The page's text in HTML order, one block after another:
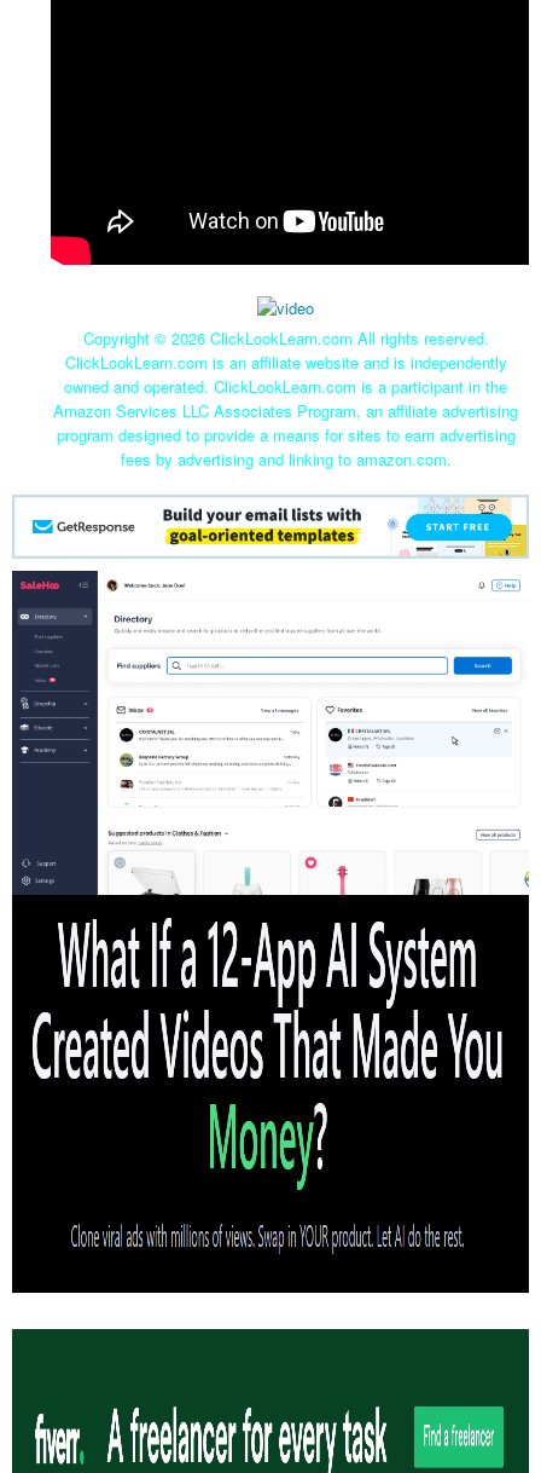
Copyright © 2026 ClickLookLearn.com All rights reserved.
ClickLookLearn.com is an affiliate website and is independently
owned and operated. ClickLookLearn.com is a participant in the
Amazon Services LLC Associates Program, an affiliate advertising
program designed to provide a means for sites to earn advertising
fees by advertising and linking to amazon.com.